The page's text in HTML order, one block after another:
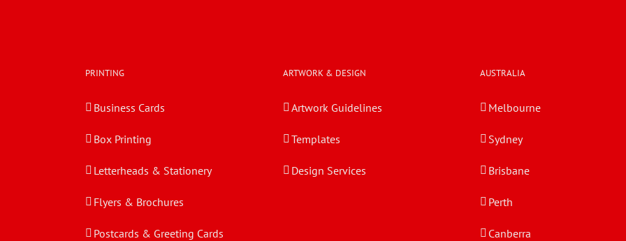
PRINTING
Business Cards
Box Printing
Letterheads & Stationery
Flyers & Brochures
Postcards & Greeting Cards
ARTWORK & DESIGN
Artwork Guidelines
Templates
Design Services
AUSTRALIA
Melbourne
Sydney
Brisbane
Perth
Canberra